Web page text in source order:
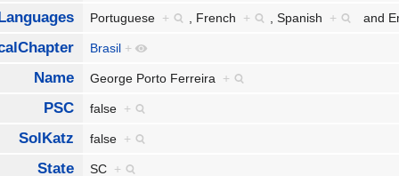
Languages Portuguese + , French + ,Spanish + and
Brasil +
Name George Porto Ferreira +
PSC false +
SolKatz false +
State SC +